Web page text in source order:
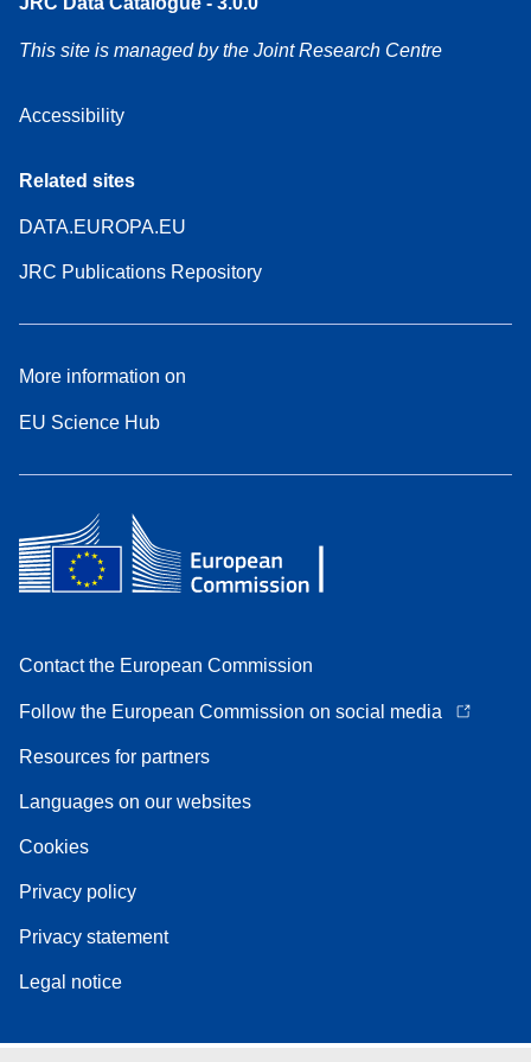
This site is managed by the Joint Research Centre
Accessibility
Related sites
DATA.EUROPA.EU
JRC Publications Repository
More information on
EU Science Hub
Contact the European Commission
Follow the European Commission on social media
Resources for partners
Languages on our websites
Cookies
Privacy policy
Privacy statement
Legal notice